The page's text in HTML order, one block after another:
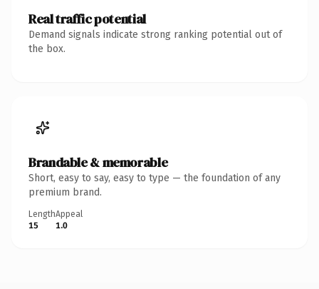
Real traffic potential
Demand signals indicate strong ranking potential out of
the box.
Brandable & memorable
Short, easy to say, easy to type — the foundation of any
premium brand.
Length
15
Appeal
1.0